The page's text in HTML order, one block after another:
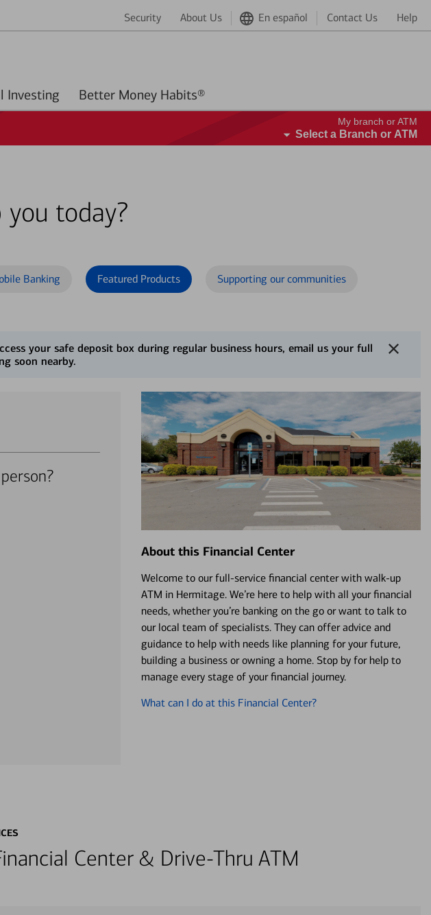
Security About Us En español Contact Us Help
Investing Better Money Habits®
My branch or ATM
Select a Branch or ATM
today?
Banking Featured Products Supporting our communities
your safe deposit box during regular business hours, email us your full
soon nearby.
About this Financial Center
Welcome to our full-service financial center with walk-up
ATM in Hermitage. We’re here to help with all your financial
needs, whether you’re banking on the go or want to talk to
our local team of specialists. They can offer advice and
guidance to help with needs like planning for your future,
building a business or owning a home. Stop by for help to
manage every stage of your financial journey.
What can I do at this Financial Center?
Center & Drive-Thru ATM